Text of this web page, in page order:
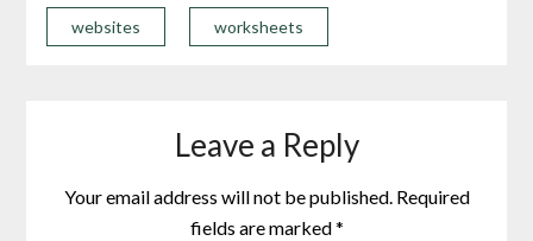
websites worksheets
Leave a Reply
Your email address will not be published. Required
fields are marked*